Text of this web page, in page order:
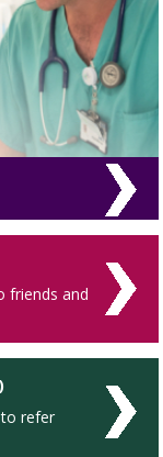
friends and
refer